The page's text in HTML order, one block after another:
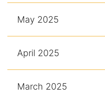
May 2025
April 2025
March 2025